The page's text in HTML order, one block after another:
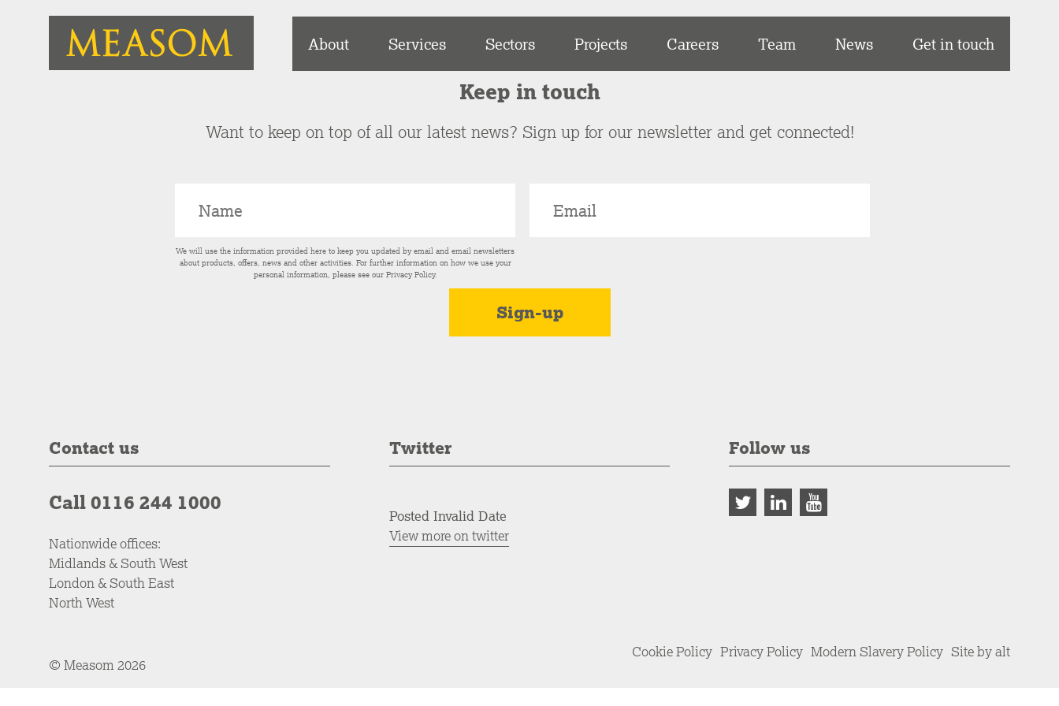
About Services Sectors Projects Careers Team News Get in touch
Keep in touch
Want to keep on top of all our latest news? Sign up for our newsletter and get connected!
We will use the information provided here to keep you updated by email and email newsletters
about products, offers, news and other activities. For further information on how we use your
personal information, please see our Privacy Policy.
Contact us
Call 0116 244 1000
Nationwide offices:
Midlands & South West
London & South East
North West
Twitter
Posted Invalid Date
View more on twitter
Follow us
© Measom 2026
Cookie Policy Privacy Policy Modern Slavery Policy Site by alt